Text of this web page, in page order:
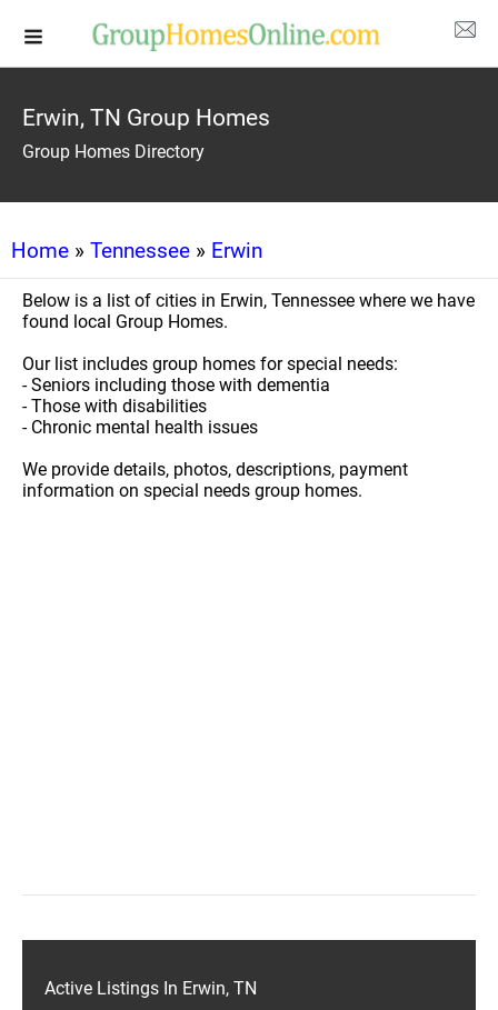
Erwin, TN Group Homes
Group Homes Directory
Home » Tennessee » Erwin
Below is a list of cities in Erwin, Tennessee where we have
found local Group Homes.
Our list includes group homes for special needs:
- Seniors including those with dementia
- Those with disabilities
- Chronic mental health issues
We provide details, photos, descriptions, payment
information on special needs group homes.
Active Listings In Erwin, TN